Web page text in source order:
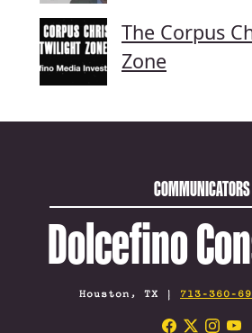
The Corpus
Zone
COMMUNICATORS
Dolcefino
Houston, TX | 713-360-